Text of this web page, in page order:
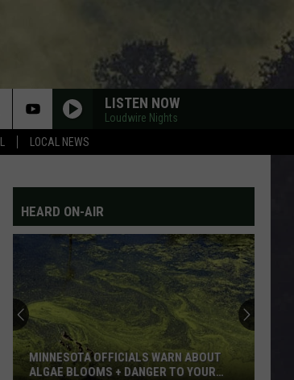
LOCAL NEWS
LISTEN NOW
Loudwire Nights
HEARD ON-AIR
MINNESOTA OFFICIALS WARN ABOUT
ALGAE BLOOMS + DANGER TO YOUR